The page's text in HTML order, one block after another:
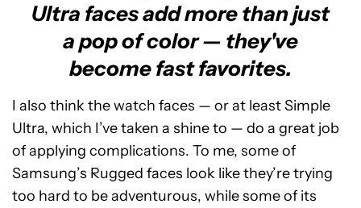
Ultra faces add more than just
a pop of color — they've
become fast favorites.
I also think the watch faces — or at least Simple
Ultra, which I’ve taken a shine to — do a great job
of applying complications. To me, some of
Samsung’s Rugged faces look like they’re trying
too hard to be adventurous, while some of its